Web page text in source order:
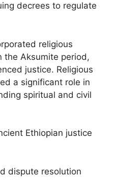
decrees to regulate
religious
the Aksumite period,
justice. Religious
a significant role in
spiritual and civil
Ethiopian justice
dispute resolution